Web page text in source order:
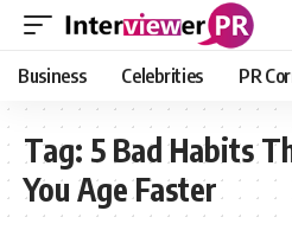
Business Celebrities PR
Tag: 5 Bad Habits
You Age Faster